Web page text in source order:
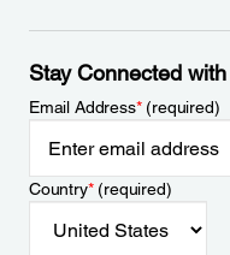
Stay Connected
Email Address*(required)
Country*(required)